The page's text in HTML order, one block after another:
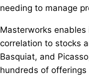
needing to manage
Masterworks
correlation to stocks
Basquiat, and
hundreds of